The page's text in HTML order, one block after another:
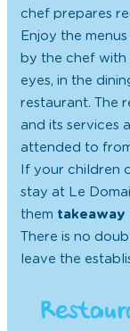
chef prepares
Enjoy the
by the chef with
eyes, in the
restaurant. The
and its services
attended to
If your children
stay at Le
them takeaway
There is no
leave the